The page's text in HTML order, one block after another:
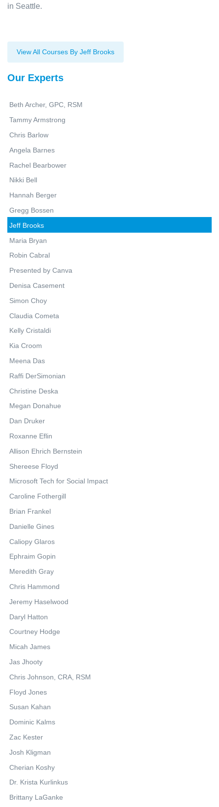
in Seattle.
View All Courses By Jeff Brooks
Our Experts
Beth Archer, GPC, RSM
Tammy Armstrong
Chris Barlow
Angela Barnes
Rachel Bearbower
Nikki Bell
Hannah Berger
Gregg Bossen
Jeff Brooks
Maria Bryan
Robin Cabral
Presented by Canva
Denisa Casement
Simon Choy
Claudia Cometa
Kelly Cristaldi
Kia Croom
Meena Das
Raffi DerSimonian
Christine Deska
Megan Donahue
Dan Druker
Roxanne Eflin
Allison Ehrich Bernstein
Shereese Floyd
Microsoft Tech for Social Impact
Caroline Fothergill
Brian Frankel
Danielle Gines
Caliopy Glaros
Ephraim Gopin
Meredith Gray
Chris Hammond
Jeremy Haselwood
Daryl Hatton
Courtney Hodge
Micah James
Jas Jhooty
Chris Johnson, CRA, RSM
Floyd Jones
Susan Kahan
Dominic Kalms
Zac Kester
Josh Kligman
Cherian Koshy
Dr. Krista Kurlinkus
Brittany LaGanke